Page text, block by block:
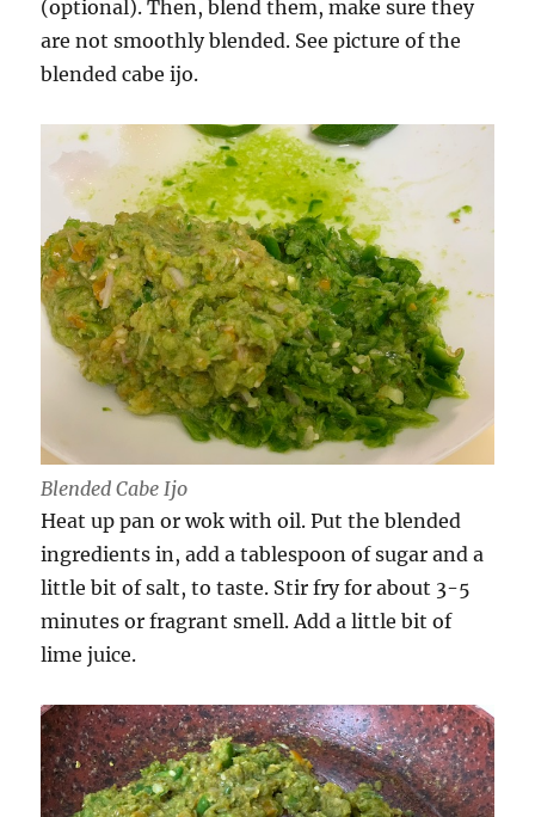
(optional). Then, blend them, make sure they
are not smoothly blended. See picture of the
blended cabe ijo.
Blended Cabe Ijo
Heat up pan or wok with oil. Put the blended
ingredients in, add a tablespoon of sugar and a
little bit of salt, to taste. Stir fry for about 3-5
minutes or fragrant smell. Add a little bit of
lime juice.